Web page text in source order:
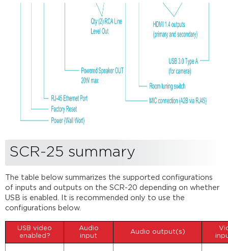
SCR-25 summary
The table below summarizes the supported configurations
of inputs and outputs on the SCR-20 depending on whether
USB is enabled. It is recommended only to use the
configurations below.
USB video
enabled?
Audio
input
Audio output(s)